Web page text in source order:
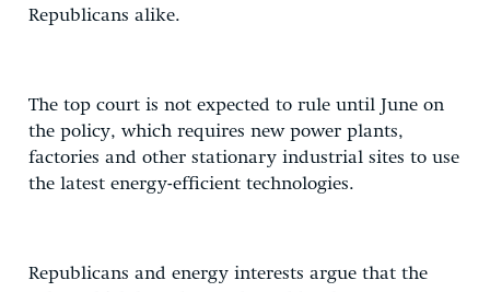
Republicans alike.
The top court is not expected to rule until June on
the policy, which requires new power plants,
factories and other stationary industrial sites to use
the latest energy-efficient technologies.
Republicans and energy interests argue that the